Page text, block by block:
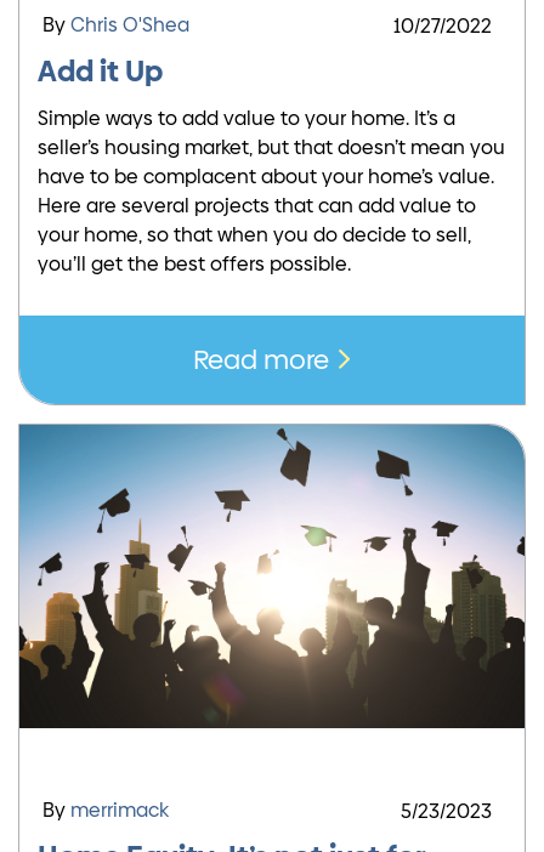
10/27/2022
Add it Up
Simple ways to add value to your home. It’s a
seller’s housing market, but that doesn’t mean you
have to be complacent about your home’s value.
Here are several projects that can add value to
your home, so that when you do decide to sell,
you’ll get the best offers possible.
Read more
By Chris O'Shea
5/23/2023
By merrimack